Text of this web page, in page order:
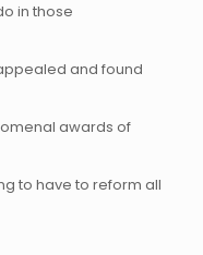
in those
and found
awards of
to have to reform all